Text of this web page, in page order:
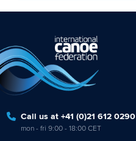
Call us at +41 (0)21 612 0290
mon - fri 9:00 - 18:00 CET